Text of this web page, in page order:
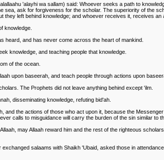
'alayhi wa sallam) said: Whoever seeks a path to
sea, ask for forgiveness for the scholar. The superiority of the
left behind knowledge; and whoever receives it, receives
knowledge.
heard, and has never come across the heart of mankind.
knowledge, and teaching people that knowledge.
of the ocean.
upon baseerah, and teach people through actions upon
The Prophets did not leave anything behind except 'ilm.
disseminating knowledge, refuting bid'ah.
the actions of those who act upon it, because the
calls to misguidance will carry the burden of the sin similar
may Allaah reward him and the rest of the righteous
salaams with Shaikh 'Ubaid, asked those in